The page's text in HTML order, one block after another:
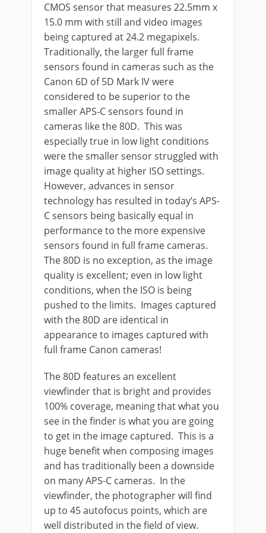
CMOS sensor that measures 22.5mm x
15.0 mm with still and video images
being captured at 24.2 megapixels.
Traditionally, the larger full frame
sensors found in cameras such as the
Canon 6D of 5D Mark IV were
considered to be superior to the
smaller APS-C sensors found in
cameras like the 80D. This was
especially true in low light conditions
were the smaller sensor struggled with
image quality at higher ISO settings.
However, advances in sensor
technology has resulted in today’s APS-
C sensors being basically equal in
performance to the more expensive
sensors found in full frame cameras.
The 80D is no exception, as the image
quality is excellent; even in low light
conditions, when the ISO is being
pushed to the limits. Images captured
with the 80D are identical in
appearance to images captured with
full frame Canon cameras!
The 80D features an excellent
viewfinder that is bright and provides
100% coverage, meaning that what you
see in the finder is what you are going
to get in the image captured. This is a
huge benefit when composing images
and has traditionally been a downside
on many APS-C cameras. In the
viewfinder, the photographer will find
up to 45 autofocus points, which are
well distributed in the field of view.